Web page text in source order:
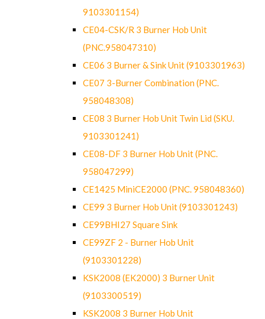
9103301154)
CE04-CSK/R 3 Burner Hob Unit
(PNC.958047310)
CE06 3 Burner & Sink Unit (9103301963)
CE07 3-Burner Combination (PNC.
958048308)
CE08 3 Burner Hob Unit Twin Lid (SKU.
9103301241)
CE08-DF 3 Burner Hob Unit (PNC.
958047299)
CE1425 MiniCE2000 (PNC. 958048360)
CE99 3 Burner Hob Unit (9103301243)
CE99BHI27 Square Sink
CE99ZF 2 - Burner Hob Unit
(9103301228)
KSK2008 (EK2000) 3 Burner Unit
(9103300519)
KSK2008 3 Burner Hob Unit